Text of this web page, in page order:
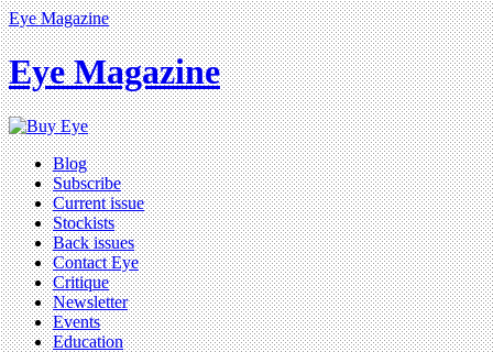
Eye Magazine
Eye Magazine
Blog
Subscribe
Current issue
Stockists
Back issues
Contact Eye
Critique
Newsletter
Events
Education